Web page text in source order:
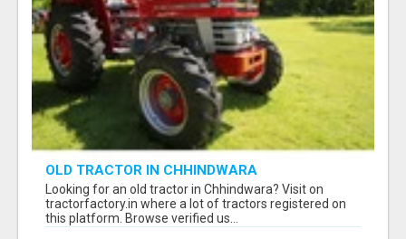
OLD TRACTOR IN CHHINDWARA
Looking for an old tractor in Chhindwara? Visit on
tractorfactory.in where a lot of tractors registered on
this platform. Browse verified us...